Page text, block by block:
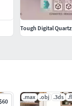
.max .obj .3ds
Tough Digital